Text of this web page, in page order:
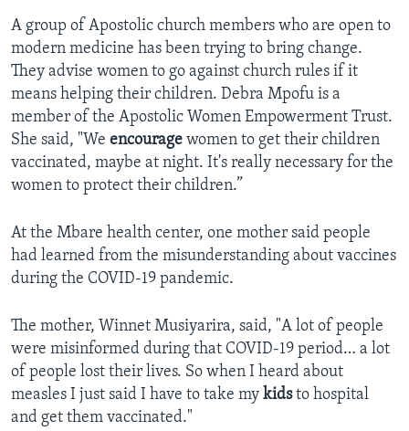
A group of Apostolic church members who are open to
modern medicine has been trying to bring change.
They advise women to go against church rules if it
means helping their children. Debra Mpofu is a
member of the Apostolic Women Empowerment Trust.
She said, "We encourage women to get their children
vaccinated, maybe at night. It's really necessary for the
women to protect their children.”
At the Mbare health center, one mother said people
had learned from the misunderstanding about vaccines
during the COVID-19 pandemic.
The mother, Winnet Musiyarira, said, "A lot of people
were misinformed during that COVID-19 period… a lot
of people lost their lives. So when I heard about
measles I just said I have to take my kidsto hospital
and get them vaccinated."